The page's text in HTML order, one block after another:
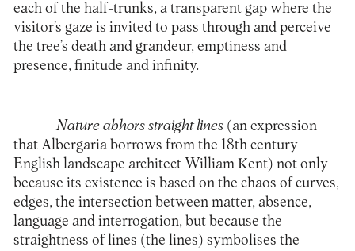
each of the half-trunks, a transparent gap where the
visitor’s gaze is invited to pass through and perceive
the tree’s death and grandeur, emptiness and
presence, finitude and infinity.
Nature abhors straight lines (an expression
that Albergaria borrows from the 18th century
English landscape architect William Kent) not only
because its existence is based on the chaos of curves,
edges, the intersection between matter, absence,
language and interrogation, but because the
straightness of lines (the lines) symbolises the